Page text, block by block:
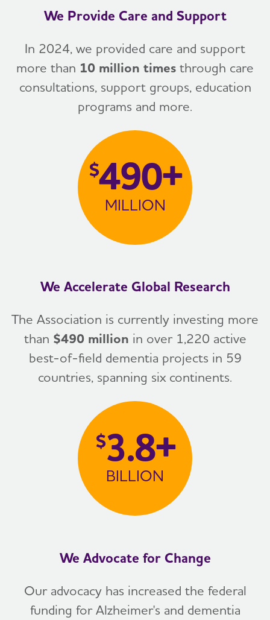
We Provide Care and Support
In 2024, we provided care and support
more than 10 million times through care
consultations, support groups, education
programs and more.
$490+
MILLION
We Accelerate Global Research
The Association is currently investing more
than $490 million in over 1,220 active
best-of-field dementia projects in 59
countries, spanning six continents.
$3.8+
BILLION
We Advocate for Change
Our advocacy has increased the federal
funding for Alzheimer's and dementia